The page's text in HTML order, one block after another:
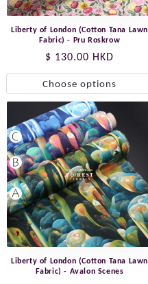
Liberty of London (Cotton Tana Lawn
Fabric) - Pru Roskrow
Regular
price
$ 130.00 HKD
Choose options
Liberty of London (Cotton Tana Lawn
Fabric) - Avalon Scenes